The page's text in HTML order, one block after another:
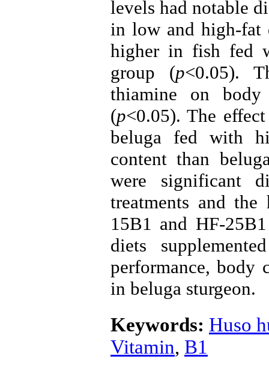
levels had notable
in low and high-fat
higher in fish fed
group (p<0.05).
thiamine on
(p<0.05). The
beluga fed with
content than
were significant
treatments and
15B1 and HF-
diets
performance, body
in beluga sturgeon.
Keywords: Huso
Vitamin, B1